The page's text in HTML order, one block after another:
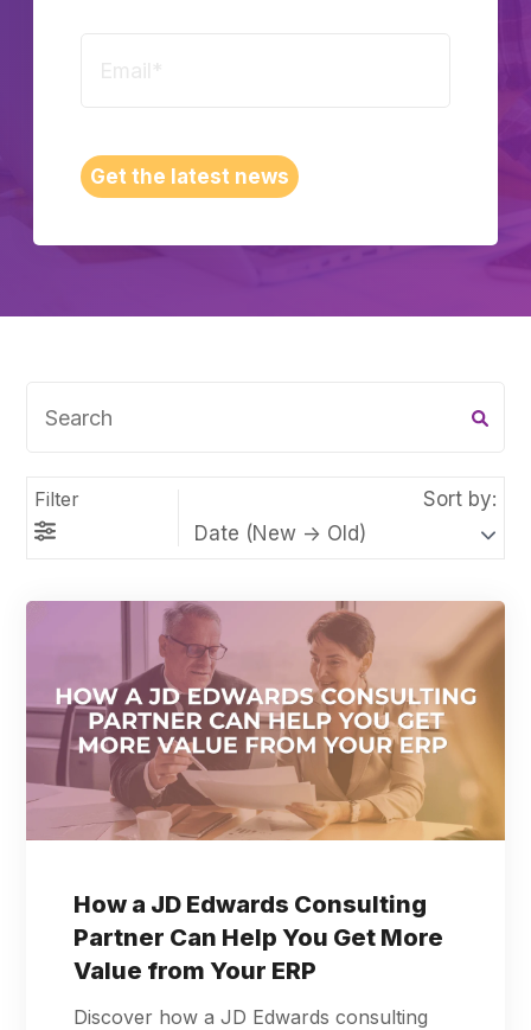
Get the latest news
Filter Sort by:
How a JD Edwards Consulting
Partner Can Help You Get More
Value from Your ERP
Discover how a JD Edwards consulting